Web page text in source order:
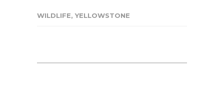
WILDLIFE,YELLOWSTONE